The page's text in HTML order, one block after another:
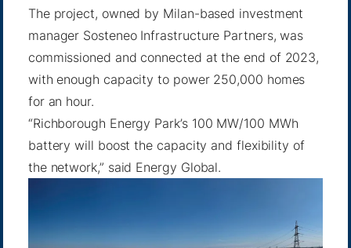
The project, owned by Milan-based investment
manager Sosteneo Infrastructure Partners, was
commissioned and connected at the end of 2023,
with enough capacity to power 250,000 homes
for an hour.
“Richborough Energy Park’s 100 MW/100 MWh
battery will boost the capacity and flexibility of
the network,” said Energy Global.